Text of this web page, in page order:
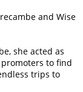
and Wise
she acted as
to find
trips to